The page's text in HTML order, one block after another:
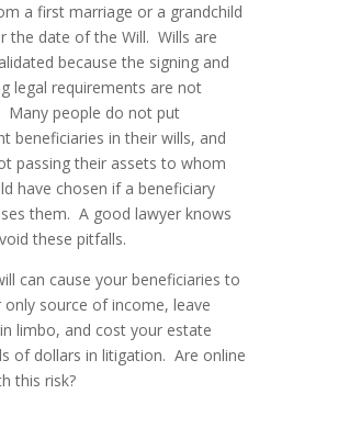
a first marriage or a grandchild
the date of the Will. Wills are
because the signing and
legal requirements are not
Many people do not put
beneficiaries in their wills, and
passing their assets to whom
have chosen if a beneficiary
them. A good lawyer knows
these pitfalls.
can cause your beneficiaries to
only source of income, leave
limbo, and cost your estate
of dollars in litigation. Are online
this risk?